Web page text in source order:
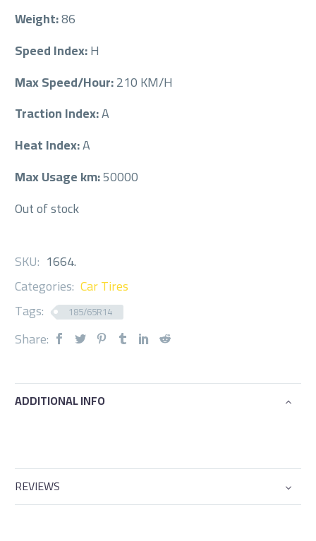
Weight:86
Speed Index:H
Max Speed/Hour:210 KM/H
Traction Index:A
Heat Index:A
Max Usage km:50000
Out of stock
SKU: 1664.
Categories: Car Tires
Tags:
185/65R14
Share:
ADDITIONAL INFO
REVIEWS